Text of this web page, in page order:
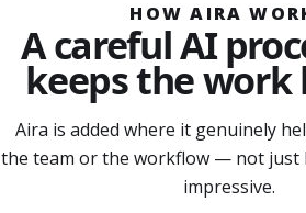
HOW AIRA
A careful AI
keeps the work
Aira is added where it genuinely
the team or the workflow — not just
impressive.